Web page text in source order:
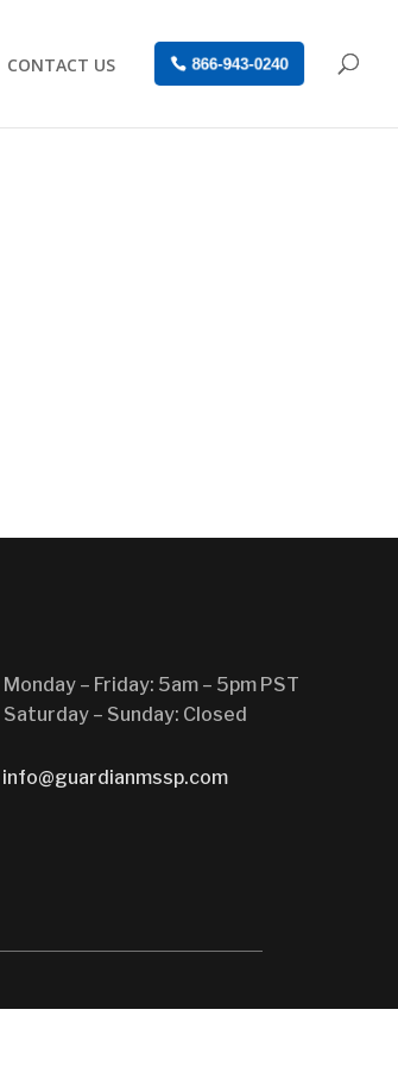
CONTACT US 866-943-0240
Monday – Friday: 5am – 5pm PST
Saturday – Sunday: Closed
info@guardianmssp.com